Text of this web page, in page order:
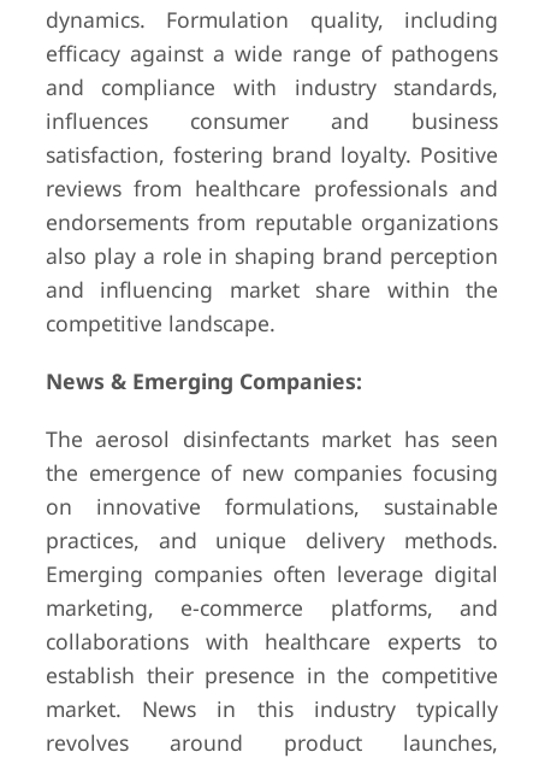
dynamics. Formulation quality, including
efficacy against a wide range of pathogens
and compliance with industry standards,
influences consumer and business
satisfaction, fostering brand loyalty. Positive
reviews from healthcare professionals and
endorsements from reputable organizations
also play a role in shaping brand perception
and influencing market share within the
competitive landscape.
News & Emerging Companies:
The aerosol disinfectants market has seen
the emergence of new companies focusing
on innovative formulations, sustainable
practices, and unique delivery methods.
Emerging companies often leverage digital
marketing, e-commerce platforms, and
collaborations with healthcare experts to
establish their presence in the competitive
market. News in this industry typically
revolves around product launches,